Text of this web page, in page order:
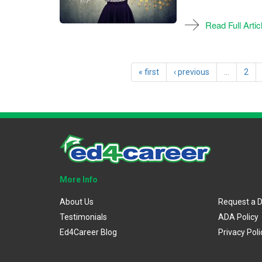
Read Full
« first ‹ previous 2
More Info
About Us
Testimonials
Ed4Career Blog
Request a
ADA Policy
Privacy